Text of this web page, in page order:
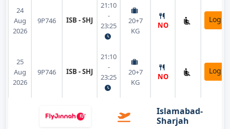
24
Aug
2026
9P746 ISB - SHJ
21:10
-
23:25
20+7
KG
NO
Login
25
Aug
2026
9P746 ISB - SHJ
21:10
-
23:25
20+7
KG
NO
Login
Islamabad-
Sharjah